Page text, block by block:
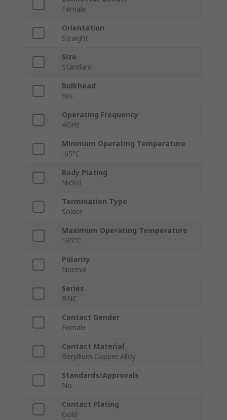
Female
Orientation
Straight
Size
Standard
Bulkhead
Yes
Operating Frequency
4GHz
Minimum Operating Temperature
-65°C
Body Plating
Nickel
Termination Type
Solder
Maximum Operating Temperature
165°C
Polarity
Normal
Series
BNC
Contact Gender
Female
Contact Material
Beryllium Copper Alloy
Standards/Approvals
No
Contact Plating
Gold